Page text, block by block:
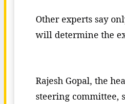
Other experts say
will determine the
Rajesh Gopal, the
steering committee,